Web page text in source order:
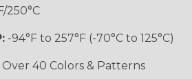
250°C
-94°F to 257°F (-70°C to 125°C)
Over 40 Colors & Patterns